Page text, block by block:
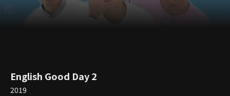
English Good Day 2
2019